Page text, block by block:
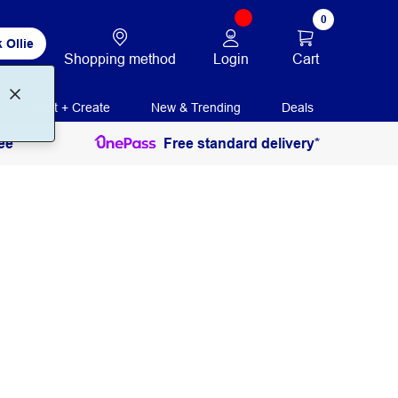
Ollie
Shopping method Login
0
Cart
Print + Create New & Trending Deals
Free standard delivery*